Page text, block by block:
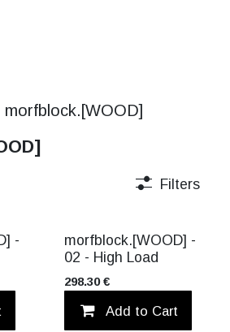
morfblock.[WOOD]
Filters
-
Add to wishlist
morfblock.[WOOD] -
02 - High Load
298.30€
Add to Cart